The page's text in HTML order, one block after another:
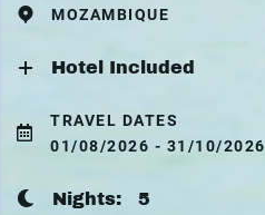
MOZAMBIQUE
Hotel Included
TRAVEL DATES
01/08/2026 - 31/10/2026
Nights: 5